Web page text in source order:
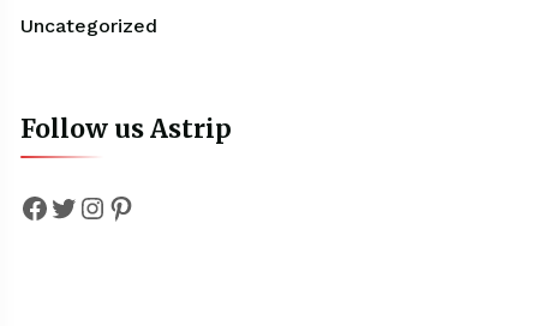
Uncategorized
Follow us Astrip
Facebook
Twitter
Instagram
Pinterest